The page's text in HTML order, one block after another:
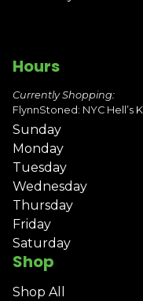
Shop
Shop All
Hours
Currently Shopping:
FlynnStoned: NYC Hell’s
Sunday
Monday
Tuesday
Wednesday
Thursday
Friday
Saturday